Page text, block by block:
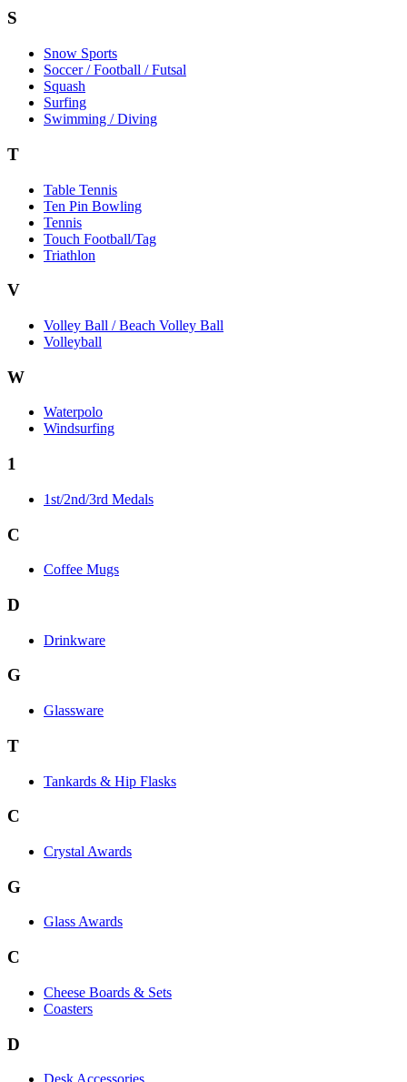
S
Snow Sports
Soccer / Football / Futsal
Squash
Surfing
Swimming / Diving
T
Table Tennis
Ten Pin Bowling
Tennis
Touch Football/Tag
Triathlon
V
Volley Ball / Beach Volley Ball
Volleyball
W
Waterpolo
Windsurfing
1
1st/2nd/3rd Medals
C
Coffee Mugs
D
Drinkware
G
Glassware
T
Tankards & Hip Flasks
C
Crystal Awards
G
Glass Awards
C
Cheese Boards & Sets
Coasters
D